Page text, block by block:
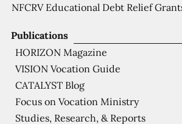
Publications
HORIZON Magazine
VISION Vocation Guide
CATALYST Blog
Focus on Vocation Ministry
Studies, Research, & Reports
NFCRV Educational Debt Relief